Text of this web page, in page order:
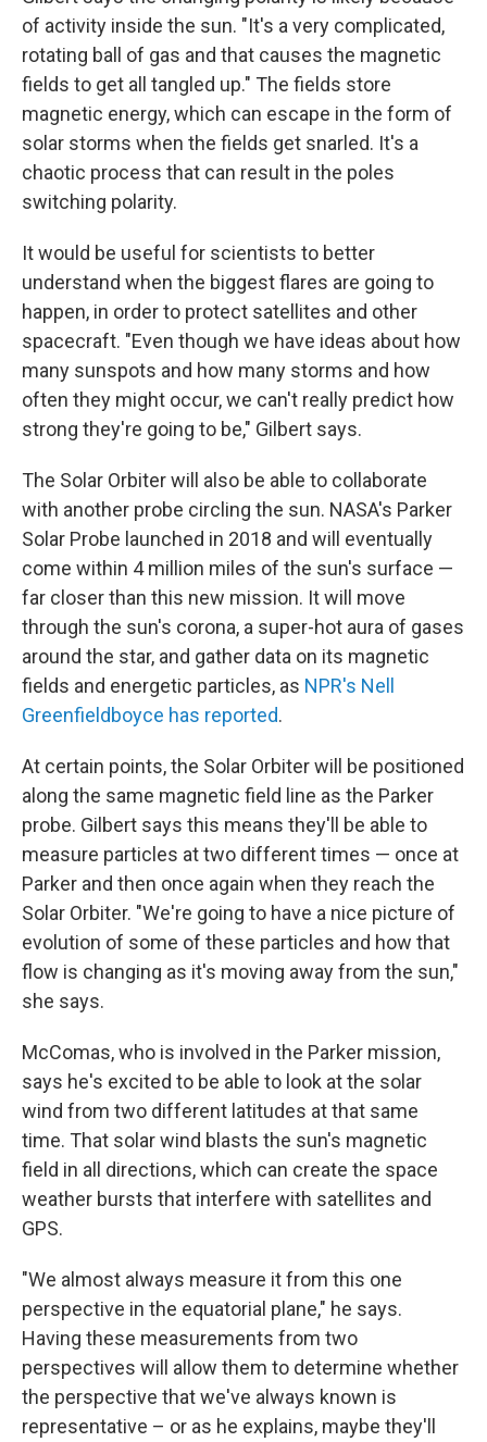
of activity inside the sun. "It's a very complicated,
rotating ball of gas and that causes the magnetic
fields to get all tangled up." The fields store
magnetic energy, which can escape in the form of
solar storms when the fields get snarled. It's a
chaotic process that can result in the poles
switching polarity.
It would be useful for scientists to better
understand when the biggest flares are going to
happen, in order to protect satellites and other
spacecraft. "Even though we have ideas about how
many sunspots and how many storms and how
often they might occur, we can't really predict how
strong they're going to be," Gilbert says.
The Solar Orbiter will also be able to collaborate
with another probe circling the sun. NASA's Parker
Solar Probe launched in 2018 and will eventually
come within 4 million miles of the sun's surface —
far closer than this new mission. It will move
through the sun's corona, a super-hot aura of gases
around the star, and gather data on its magnetic
fields and energetic particles, as NPR's Nell
Greenfieldboyce has reported.
At certain points, the Solar Orbiter will be positioned
along the same magnetic field line as the Parker
probe. Gilbert says this means they'll be able to
measure particles at two different times — once at
Parker and then once again when they reach the
Solar Orbiter. "We're going to have a nice picture of
evolution of some of these particles and how that
flow is changing as it's moving away from the sun,"
she says.
McComas, who is involved in the Parker mission,
says he's excited to be able to look at the solar
wind from two different latitudes at that same
time. That solar wind blasts the sun's magnetic
field in all directions, which can create the space
weather bursts that interfere with satellites and
GPS.
"We almost always measure it from this one
perspective in the equatorial plane," he says.
Having these measurements from two
perspectives will allow them to determine whether
the perspective that we've always known is
representative – or as he explains, maybe they'll